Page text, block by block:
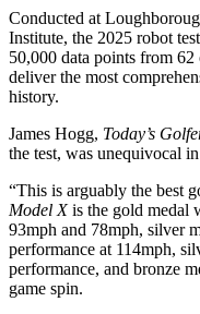
Conducted at
Institute, the 2025 robot
50,000 data points from
deliver the most
history.
James Hogg, Today’s
the test, was unequivocal
“This is arguably the best
Model Xis the gold medal
93mph and 78mph, silver
performance at 114mph,
performance, and bronze
game spin.